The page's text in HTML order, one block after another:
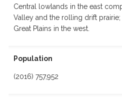
Central lowlands in the east
Valley and the rolling drift
Great Plains in the west.
Population
(2016) 757,952